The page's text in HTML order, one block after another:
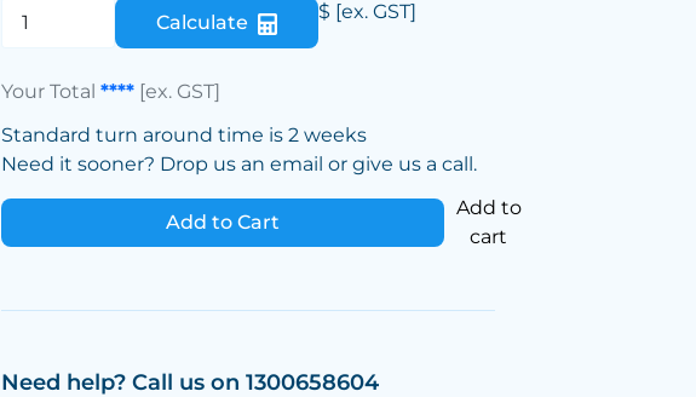
Calculate $ [ex. GST]
Your Total**** [ex. GST]
Standard turn around time is 2 weeks
Need it sooner? Drop us an email or give us a call.
Add to Cart
Add to
cart
Need help? Call us on 1300658604